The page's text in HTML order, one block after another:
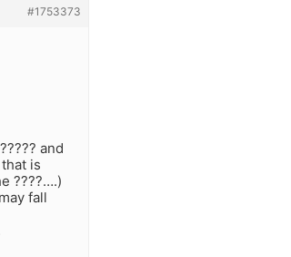
#1753373
and
is
????….)
fall